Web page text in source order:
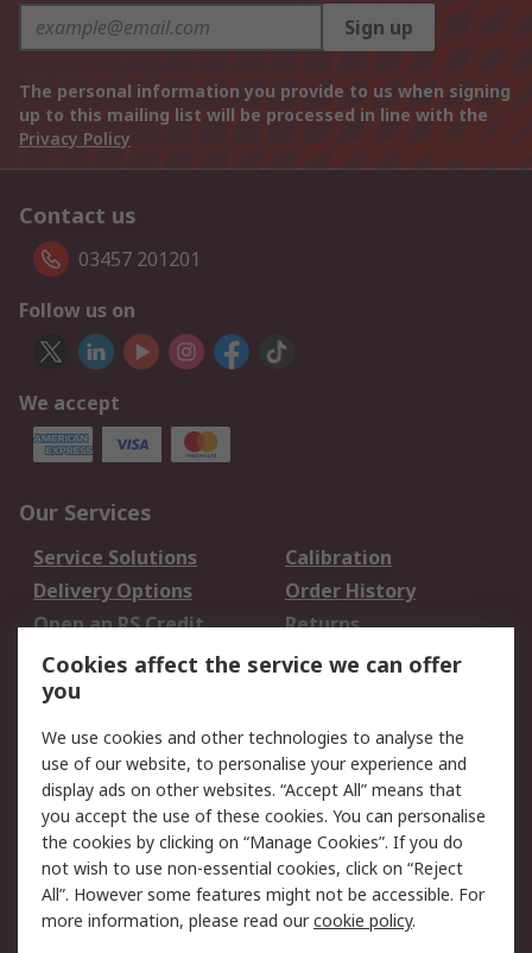
Sign up
The personal information you provide to us when signing
up to this mailing list will be processed in line with the
Privacy Policy
Contact us
03457 201201
Follow us on
We accept
Our Services
Service Solutions
Calibration
Delivery Options
Order History
Open an RS Credit
Account
Returns
Scheduled Orders
Legal
Cookie Policy
Email Security
Privacy Policy -
Updated
Website Terms
Terms and Conditions
of Sale
Cookies affect the service we can offer
you
We use cookies and other technologies to analyse the
use of our website, to personalise your experience and
display ads on other websites. “Accept All” means that
you accept the use of these cookies. You can personalise
the cookies by clicking on “Manage Cookies”. If you do
not wish to use non-essential cookies, click on “Reject
All”. However some features might not be accessible. For
more information, please read ourcookie policy.